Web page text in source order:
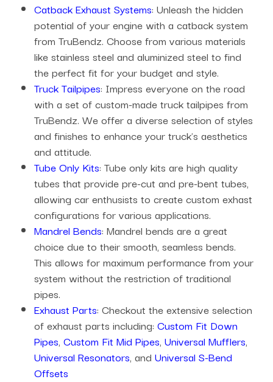
Catback Exhaust Systems: Unleash the hidden
potential of your engine with a catback system
from TruBendz. Choose from various materials
like stainless steel and aluminized steel to find
the perfect fit for your budget and style.
Truck Tailpipes: Impress everyone on the road
with a set of custom-made truck tailpipes from
TruBendz. We offer a diverse selection of styles
and finishes to enhance your truck's aesthetics
and attitude.
Tube Only Kits: Tube only kits are high quality
tubes that provide pre-cut and pre-bent tubes,
allowing car enthusists to create custom exhast
configurations for various applications.
Mandrel Bends: Mandrel bends are a great
choice due to their smooth, seamless bends.
This allows for maximum performance from your
system without the restriction of traditional
pipes.
Exhaust Parts: Checkout the extensive selection
of exhaust parts including: Custom Fit Down
Pipes, Custom Fit Mid Pipes, Universal Mufflers,
Universal Resonators, and Universal S-Bend
Offsets